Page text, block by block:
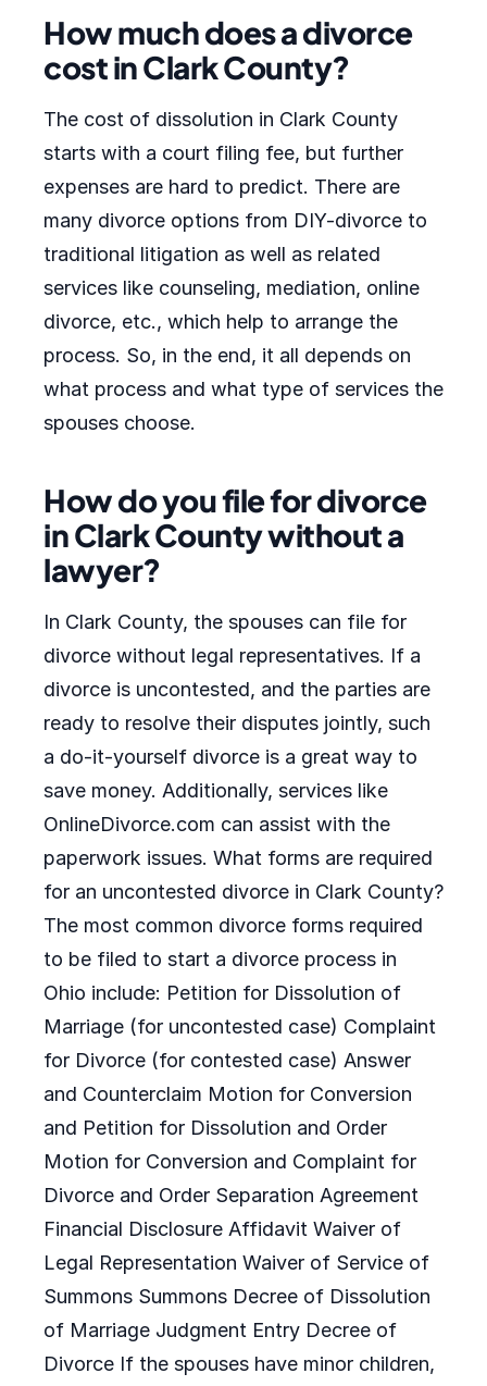
How much does a divorce
cost in Clark County?
The cost of dissolution in Clark County
starts with a court filing fee, but further
expenses are hard to predict. There are
many divorce options from DIY-divorce to
traditional litigation as well as related
services like counseling, mediation, online
divorce, etc., which help to arrange the
process. So, in the end, it all depends on
what process and what type of services the
spouses choose.
How do you file for divorce
in Clark County without a
lawyer?
In Clark County, the spouses can file for
divorce without legal representatives. If a
divorce is uncontested, and the parties are
ready to resolve their disputes jointly, such
a do-it-yourself divorce is a great way to
save money. Additionally, services like
OnlineDivorce.com can assist with the
paperwork issues. What forms are required
for an uncontested divorce in Clark County?
The most common divorce forms required
to be filed to start a divorce process in
Ohio include: Petition for Dissolution of
Marriage (for uncontested case) Complaint
for Divorce (for contested case) Answer
and Counterclaim Motion for Conversion
and Petition for Dissolution and Order
Motion for Conversion and Complaint for
Divorce and Order Separation Agreement
Financial Disclosure Affidavit Waiver of
Legal Representation Waiver of Service of
Summons Summons Decree of Dissolution
of Marriage Judgment Entry Decree of
Divorce If the spouses have minor children,